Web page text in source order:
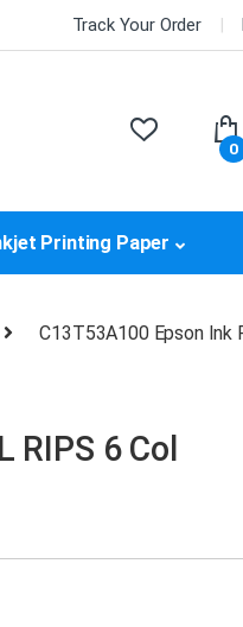
Track Your Order
0
Printing Paper
C13T53A100 Epson Ink
RIPS 6 Col